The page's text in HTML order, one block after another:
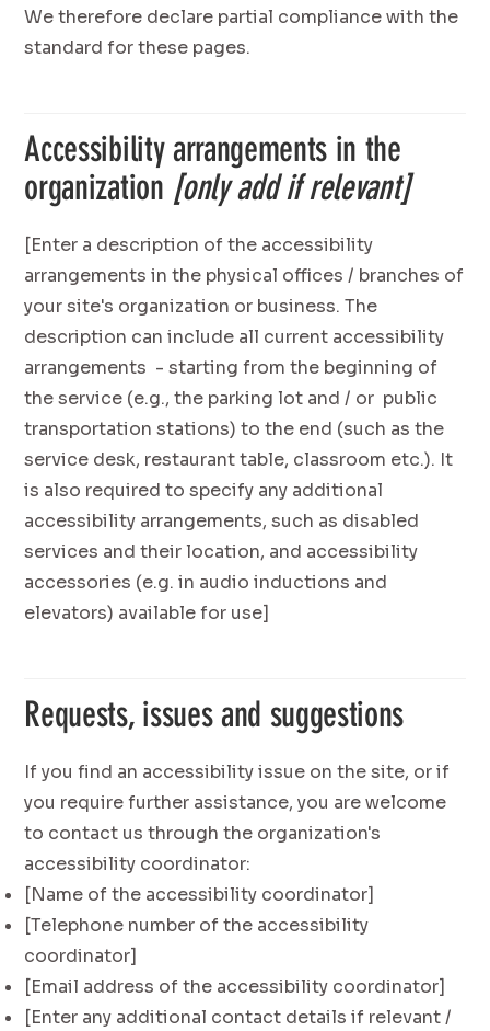
We therefore declare partial compliance with the
standard for these pages.
Accessibility arrangements in the
organization [only add if relevant]
[Enter a description of the accessibility
arrangements in the physical offices / branches of
your site's organization or business. The
description can include all current accessibility
arrangements - starting from the beginning of
the service (e.g., the parking lot and / or public
transportation stations) to the end (such as the
service desk, restaurant table, classroom etc.). It
is also required to specify any additional
accessibility arrangements, such as disabled
services and their location, and accessibility
accessories (e.g. in audio inductions and
elevators) available for use]
Requests, issues and suggestions
If you find an accessibility issue on the site, or if
you require further assistance, you are welcome
to contact us through the organization's
accessibility coordinator:
[Name of the accessibility coordinator]
[Telephone number of the accessibility
coordinator]
[Email address of the accessibility coordinator]
[Enter any additional contact details if relevant /